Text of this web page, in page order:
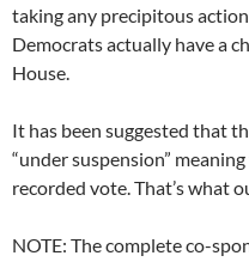
taking any precipitous
Democrats actually have a
House.
It has been suggested that
“under suspension”
recorded vote. That’s what
NOTE: The complete co-